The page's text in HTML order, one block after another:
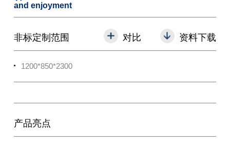
and enjoyment
非标定制范围 资料下载
对比
1200*850*2300
产品亮点